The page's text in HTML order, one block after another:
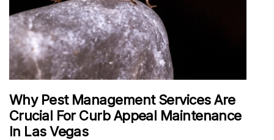
Why Pest Management Services Are
Crucial For Curb Appeal Maintenance
In Las Vegas